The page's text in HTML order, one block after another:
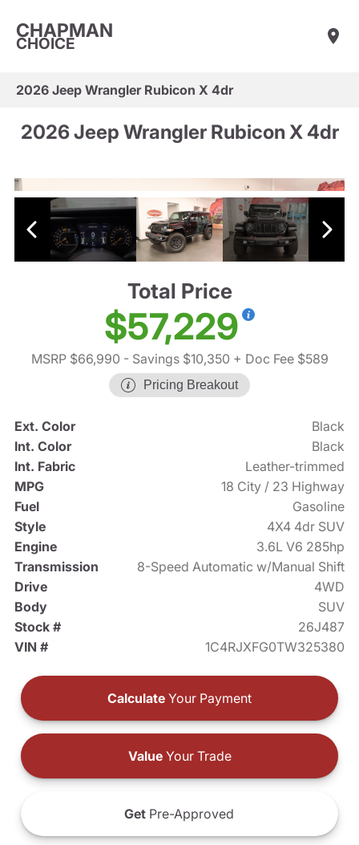
CHAPMAN
CHOICE
2026 Jeep Wrangler Rubicon X 4dr
2026 Jeep Wrangler Rubicon X 4dr
Total Price
$57,229
MSRP $66,990 - Savings $10,350 + Doc Fee $589
Pricing Breakout
Ext. Color
Black
Int. Color
Black
Int. Fabric
Leather-trimmed
MPG
18 City / 23 Highway
Fuel
Gasoline
Style
4X4 4dr SUV
Engine
3.6L V6 285hp
Transmission
8-Speed Automatic w/Manual Shift
Drive
4WD
Body
SUV
Stock #
26J487
VIN #
1C4RJXFG0TW325380
Calculate Your Payment
ValueYour Trade
Get Pre-Approved